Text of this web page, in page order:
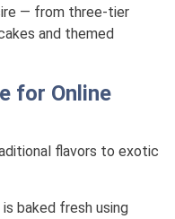
— from three-tier
and themed
for Online
flavors to exotic
is baked fresh using